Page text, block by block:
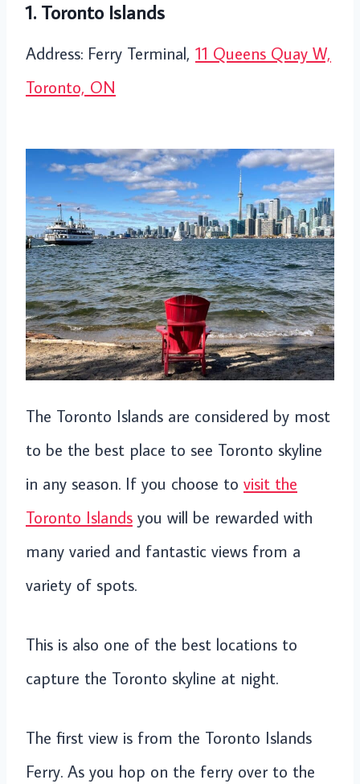
1. Toronto Islands
Address: Ferry Terminal, 11 Queens Quay W,
Toronto, ON
The Toronto Islands are considered by most
to be the best place to see Toronto skyline
in any season. If you choose to visit the
Toronto Islands you will be rewarded with
many varied and fantastic views from a
variety of spots.
This is also one of the best locations to
capture the Toronto skyline at night.
The first view is from the Toronto Islands
Ferry. As you hop on the ferry over to the